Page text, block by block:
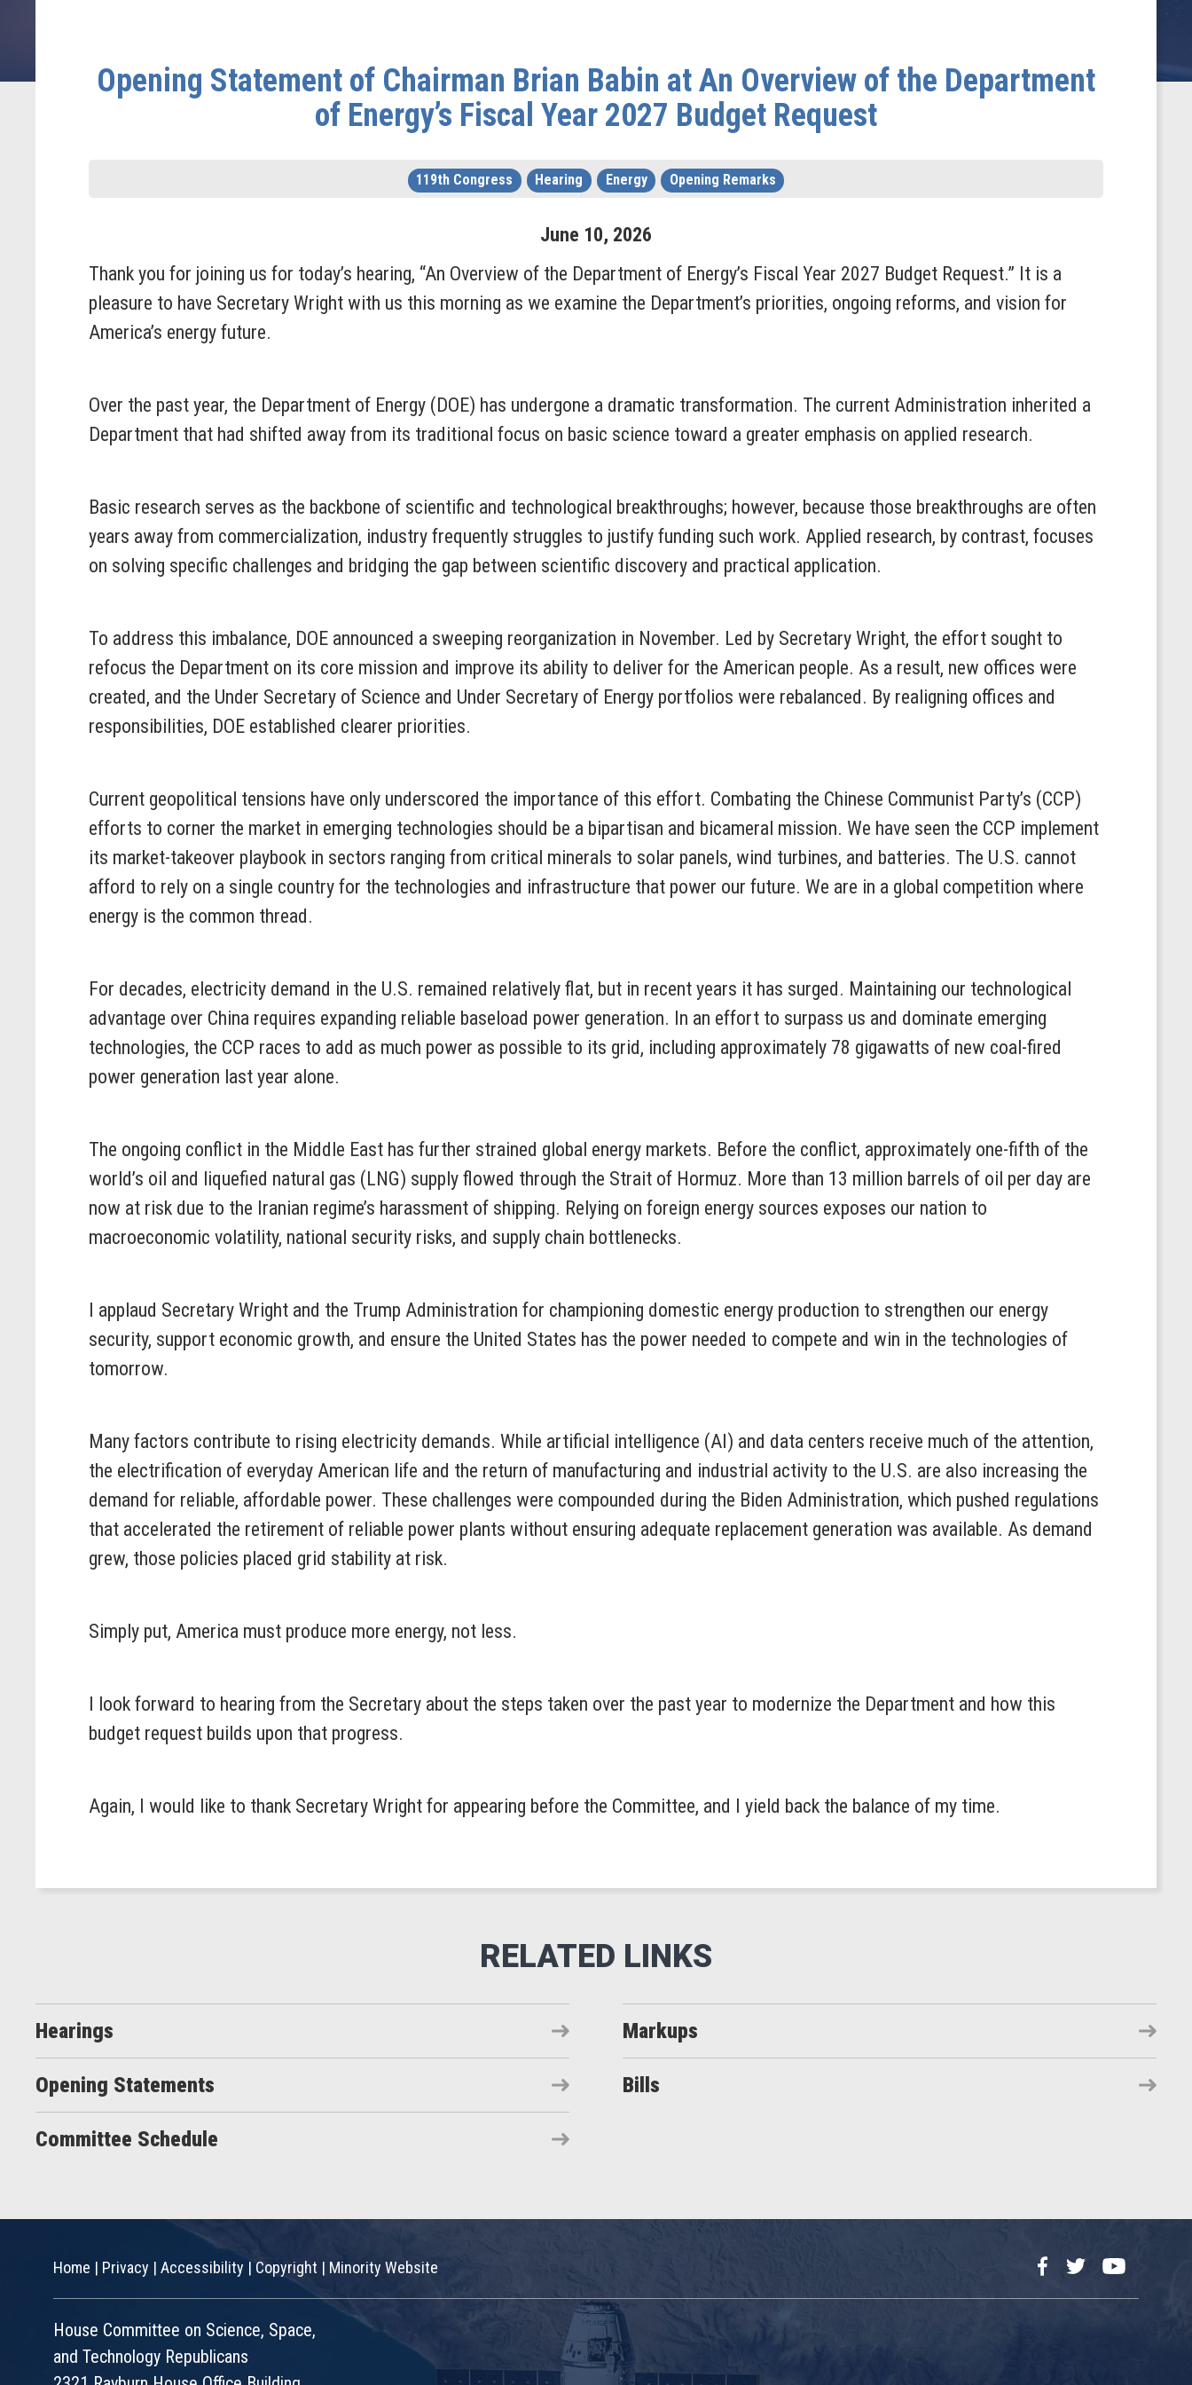
Opening Statement of Chairman Brian Babin at An Overview of the Department
of Energy’s Fiscal Year 2027 Budget Request
119th Congress Hearing Energy Opening Remarks
June 10, 2026
Thank you for joining us for today’s hearing, “An Overview of the Department of Energy’s Fiscal Year 2027 Budget Request.” It is a
pleasure to have Secretary Wright with us this morning as we examine the Department’s priorities, ongoing reforms, and vision for
America’s energy future.
Over the past year, the Department of Energy (DOE) has undergone a dramatic transformation. The current Administration inherited a
Department that had shifted away from its traditional focus on basic science toward a greater emphasis on applied research.
Basic research serves as the backbone of scientific and technological breakthroughs; however, because those breakthroughs are often
years away from commercialization, industry frequently struggles to justify funding such work. Applied research, by contrast, focuses
on solving specific challenges and bridging the gap between scientific discovery and practical application.
To address this imbalance, DOE announced a sweeping reorganization in November. Led by Secretary Wright, the effort sought to
refocus the Department on its core mission and improve its ability to deliver for the American people. As a result, new offices were
created, and the Under Secretary of Science and Under Secretary of Energy portfolios were rebalanced. By realigning offices and
responsibilities, DOE established clearer priorities.
Current geopolitical tensions have only underscored the importance of this effort. Combating the Chinese Communist Party’s (CCP)
efforts to corner the market in emerging technologies should be a bipartisan and bicameral mission. We have seen the CCP implement
its market-takeover playbook in sectors ranging from critical minerals to solar panels, wind turbines, and batteries. The U.S. cannot
afford to rely on a single country for the technologies and infrastructure that power our future. We are in a global competition where
energy is the common thread.
For decades, electricity demand in the U.S. remained relatively flat, but in recent years it has surged. Maintaining our technological
advantage over China requires expanding reliable baseload power generation. In an effort to surpass us and dominate emerging
technologies, the CCP races to add as much power as possible to its grid, including approximately 78 gigawatts of new coal-fired
power generation last year alone.
The ongoing conflict in the Middle East has further strained global energy markets. Before the conflict, approximately one-fifth of the
world’s oil and liquefied natural gas (LNG) supply flowed through the Strait of Hormuz. More than 13 million barrels of oil per day are
now at risk due to the Iranian regime’s harassment of shipping. Relying on foreign energy sources exposes our nation to
macroeconomic volatility, national security risks, and supply chain bottlenecks.
I applaud Secretary Wright and the Trump Administration for championing domestic energy production to strengthen our energy
security, support economic growth, and ensure the United States has the power needed to compete and win in the technologies of
tomorrow.
Many factors contribute to rising electricity demands. While artificial intelligence (AI) and data centers receive much of the attention,
the electrification of everyday American life and the return of manufacturing and industrial activity to the U.S. are also increasing the
demand for reliable, affordable power. These challenges were compounded during the Biden Administration, which pushed regulations
that accelerated the retirement of reliable power plants without ensuring adequate replacement generation was available. As demand
grew, those policies placed grid stability at risk.
Simply put, America must produce more energy, not less.
I look forward to hearing from the Secretary about the steps taken over the past year to modernize the Department and how this
budget request builds upon that progress.
Again, I would like to thank Secretary Wright for appearing before the Committee, and I yield back the balance of my time.
Hearings Markups
Opening Statements Bills
Committee Schedule
Home | Privacy | Accessibility |Copyright | Minority Website FacebookTwitterYouTube
House Committee on Science, Space,
and Technology Republicans